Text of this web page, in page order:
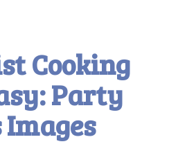
Cooking
Party
Images